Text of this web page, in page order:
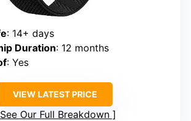
: 14+ days
Duration: 12 months
: Yes
VIEW LATEST PRICE
See Our Full Breakdown